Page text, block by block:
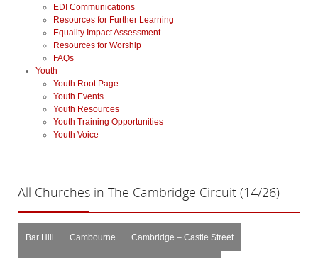
EDI Communications
Resources for Further Learning
Equality Impact Assessment
Resources for Worship
FAQs
Youth
Youth Root Page
Youth Events
Youth Resources
Youth Training Opportunities
Youth Voice
All Churches in The Cambridge Circuit (14/26)
Bar Hill Cambourne Cambridge – Castle Street